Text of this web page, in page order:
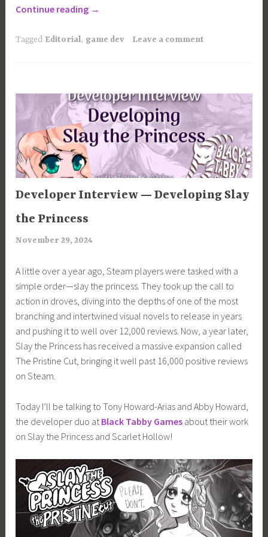
Continue reading “How
Finish
Novel”
→
Tagged Editorial, game dev Leave a comment
ARTICLES
Developer Interview — Developing Slay
the Princess
November 29, 2024
i
m
i
a
A little over a year ago, Steam players were tasked with a
simple order—slay the princess. They took up the call to
action in droves, diving into the depths of one of the most
branching and intertwined visual novels to release in years
and pushing it to well over 12,000 reviews. Now, a year later,
Slay the Princess has received a massive expansion called
The Pristine Cut, bringing it well past 16,000 positive reviews
on Steam.
Today I’ll be talking to Tony Howard-Arias and Abby Howard,
the developer duo at Black Tabby Games about their work
on Slay the Princess and Scarlet Hollow!